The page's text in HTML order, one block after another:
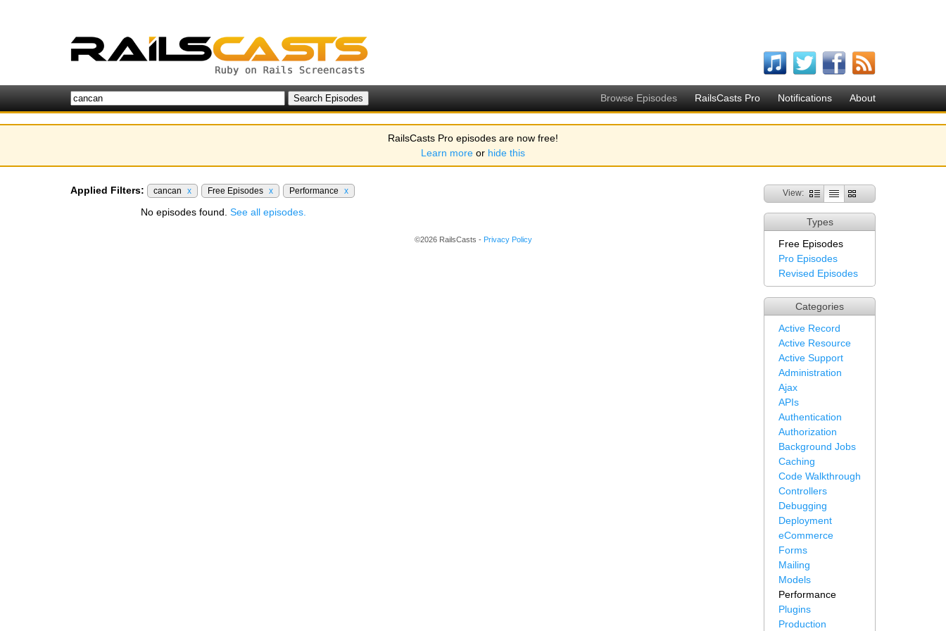
Browse Episodes RailsCasts Pro Notifications About
RailsCasts Pro episodes are now free!
Learn more or hide this
View:
Types
Free Episodes
Pro Episodes
Revised Episodes
Categories
Active Record
Active Resource
Active Support
Administration
Ajax
APIs
Authentication
Authorization
Background Jobs
Caching
Code Walkthrough
Controllers
Debugging
Deployment
eCommerce
Forms
Mailing
Models
Performance
Plugins
Production
Applied Filters: cancan x Free Episodes x Performance x
No episodes found. See all episodes.
©2026 RailsCasts - Privacy Policy